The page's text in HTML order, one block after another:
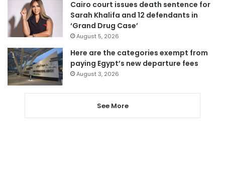
Cairo court issues death sentence for
Sarah Khalifa and 12 defendants in
‘Grand Drug Case’
August 5, 2026
Here are the categories exempt from
paying Egypt’s new departure fees
August 3, 2026
See More